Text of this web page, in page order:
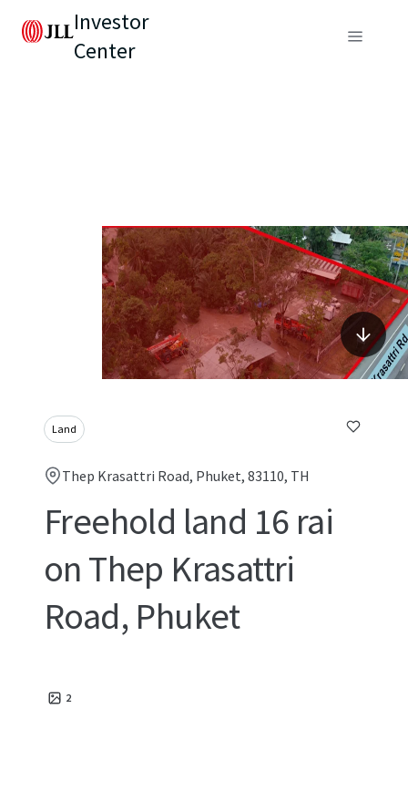
Investor
Center
Land
Thep Krasattri Road, Phuket, 83110, TH
Freehold land 16 rai
on Thep Krasattri
Road, Phuket
2